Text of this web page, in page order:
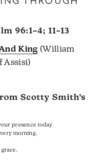
96:1–4; 11–13
King (William
Assisi)
Scotty Smith’s
presence today
morning.